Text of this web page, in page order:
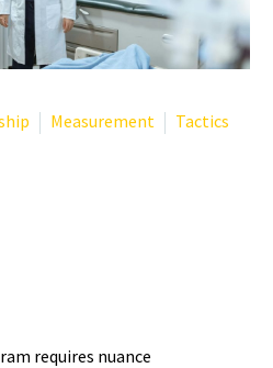
Measurement Tactics
requires nuance